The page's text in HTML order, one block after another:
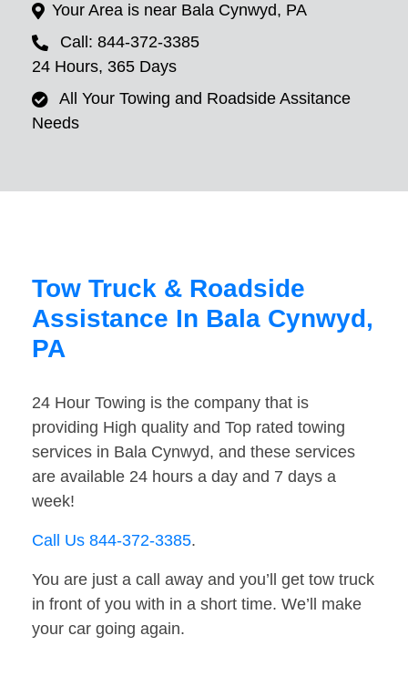
Your Area is near Bala Cynwyd, PA
Call: 844-372-3385
24 Hours, 365 Days
All Your Towing and Roadside Assitance
Needs
Tow Truck & Roadside
Assistance In Bala Cynwyd,
PA
24 Hour Towing is the company that is
providing High quality and Top rated towing
services in Bala Cynwyd, and these services
are available 24 hours a day and 7 days a
week!
Call Us 844-372-3385.
You are just a call away and you’ll get tow truck
in front of you with in a short time. We’ll make
your car going again.